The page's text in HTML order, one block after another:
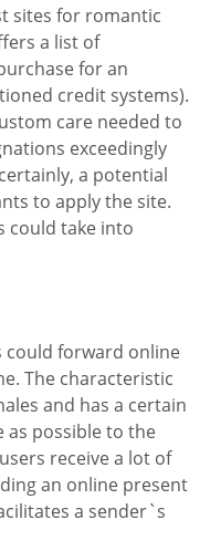
sites for romantic
a list of
for an
credit systems).
care needed to
exceedingly
a potential
to apply the site.
could take into
could forward online
The characteristic
and has a certain
as possible to the
receive a lot of
an online present
a sender`s